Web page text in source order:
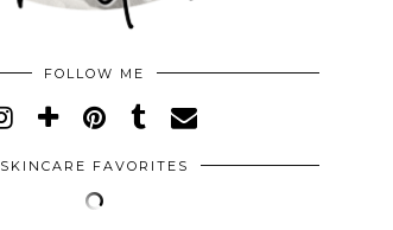
FOLLOW ME
SKINCARE FAVORITES